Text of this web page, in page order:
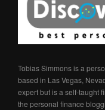
Tobias Simmons is a
based in Las Vegas,
expert but is a self-taught
the personal finance